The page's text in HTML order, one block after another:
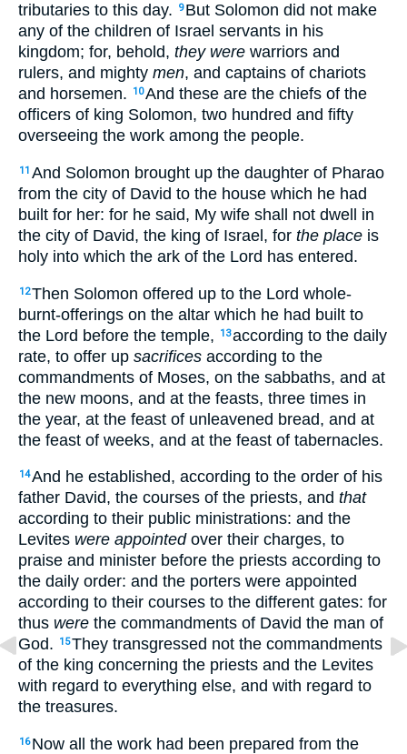
tributaries to this day.
9 But Solomon did not make
any of the children of Israel servants in his
kingdom; for, behold, they were warriors and
rulers, and mighty men, and captains of chariots
and horsemen.
10And these are the chiefs of the
officers of king Solomon, two hundred and fifty
overseeing the work among the people.
11 And Solomon brought up the daughter of Pharao
from the city of David to the house which he had
built for her: for he said, My wife shall not dwell in
the city of David, the king of Israel, for the place is
holy into which the ark of the Lord has entered.
12Then Solomon offered up to the Lord whole-
burnt-offerings on the altar which he had built to
the Lord before the temple,
13according to the daily
rate, to offer up sacrifices according to the
commandments of Moses, on the sabbaths, and at
the new moons, and at the feasts, three times in
the year, at the feast of unleavened bread, and at
the feast of weeks, and at the feast of tabernacles.
14And he established, according to the order of his
father David, the courses of the priests, and that
according to their public ministrations: and the
Levites were appointedover their charges, to
praise and minister before the priests according to
the daily order: and the porters were appointed
according to their courses to the different gates: for
thus were the commandments of David the man of
God.
15They transgressed not the commandments
of the king concerning the priests and the Levites
with regard to everything else, and with regard to
the treasures.
16 Now all the work had been prepared from the